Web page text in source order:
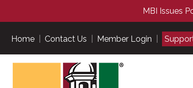
MBI Issues
Home Contact Us Member Login